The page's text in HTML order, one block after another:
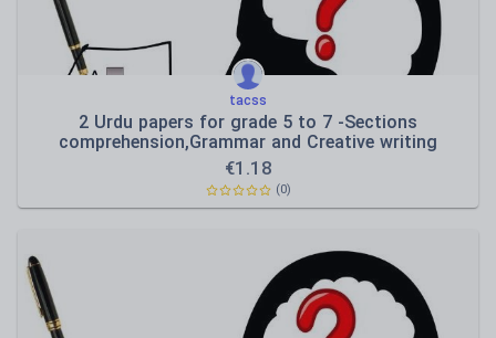
tacss
2 Urdu papers for grade 5 to 7 -Sections
comprehension,Grammar and Creative writing
€1.18
(0)